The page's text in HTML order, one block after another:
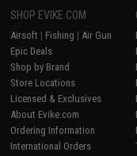
SHOP EVIKE.COM
Airsoft | Fishing | Air Gun
Epic Deals
Shop by Brand
Store Locations
Licensed & Exclusives
About Evike.com
Ordering Information
International Orders